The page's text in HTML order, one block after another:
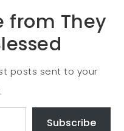
from They
posts sent to your
Subscribe